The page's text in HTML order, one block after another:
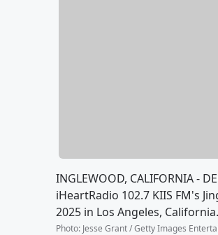
INGLEWOOD, CALIFORNIA -
iHeartRadio 102.7 KIIS FM's
2025 in Los Angeles,
Photo: Jesse Grant / Getty Images